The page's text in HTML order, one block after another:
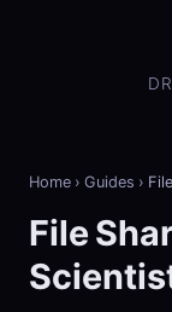
Home › Guides ›
File